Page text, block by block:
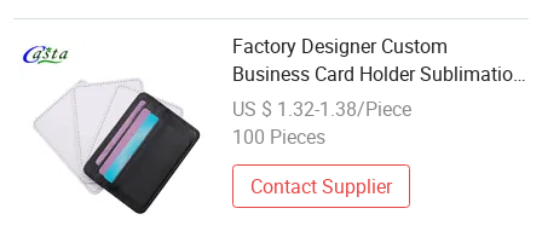
Factory Designer Custom
Business Card Holder Sublimation
Credit Card Storage in Plain PU
Leather Wholesale
US $ 1.32-1.38/Piece
100 Pieces
Contact Supplier